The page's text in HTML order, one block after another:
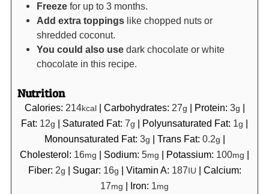
Freezefor up to 3 months.
Add extra toppingslike chopped nuts or
shredded coconut.
You could also usedark chocolate or white
chocolate in this recipe.
Nutrition
Calories: 214kcal| Carbohydrates: 27g | Protein: 3g |
Fat: 12g | Saturated Fat: 7g | Polyunsaturated Fat: 1 g |
Monounsaturated Fat: 3g | Trans Fat: 0.2g |
Cholesterol: 16mg | Sodium: 5mg | Potassium: 100mg |
Fiber: 2g | Sugar: 16g | Vitamin A: 187IU | Calcium:
17mg | Iron: 1 mg